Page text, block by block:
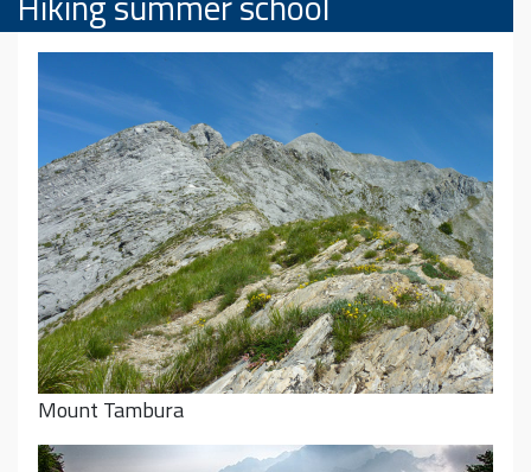
Mount Tambura